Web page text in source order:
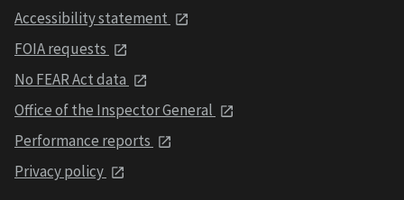
Accessibility statement
FOIA requests
No FEAR Act data
Office of the Inspector General
Performance reports
Privacy policy